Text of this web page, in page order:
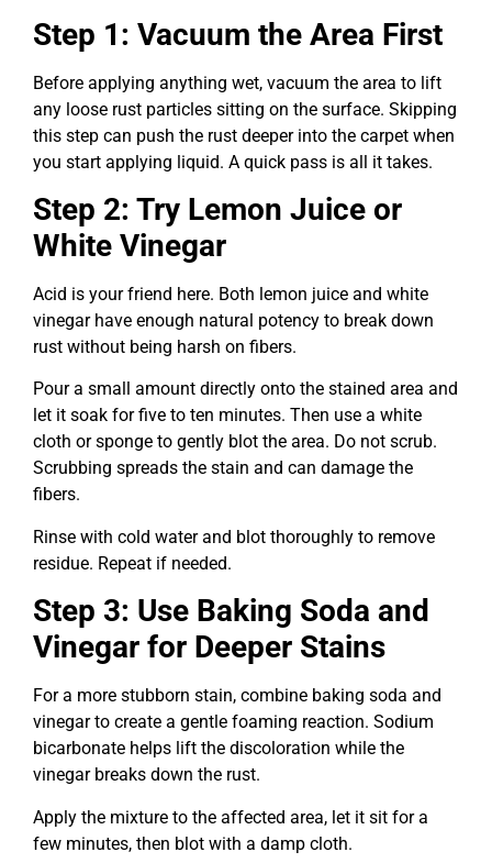
Step 1: Vacuum the Area First
Before applying anything wet, vacuum the area to lift
any loose rust particles sitting on the surface. Skipping
this step can push the rust deeper into the carpet when
you start applying liquid. A quick pass is all it takes.
Step 2: Try Lemon Juice or
White Vinegar
Acid is your friend here. Both lemon juice and white
vinegar have enough natural potency to break down
rust without being harsh on fibers.
Pour a small amount directly onto the stained area and
let it soak for five to ten minutes. Then use a white
cloth or sponge to gently blot the area. Do not scrub.
Scrubbing spreads the stain and can damage the
fibers.
Rinse with cold water and blot thoroughly to remove
residue. Repeat if needed.
Step 3: Use Baking Soda and
Vinegar for Deeper Stains
For a more stubborn stain, combine baking soda and
vinegar to create a gentle foaming reaction. Sodium
bicarbonate helps lift the discoloration while the
vinegar breaks down the rust.
Apply the mixture to the affected area, let it sit for a
few minutes, then blot with a damp cloth.